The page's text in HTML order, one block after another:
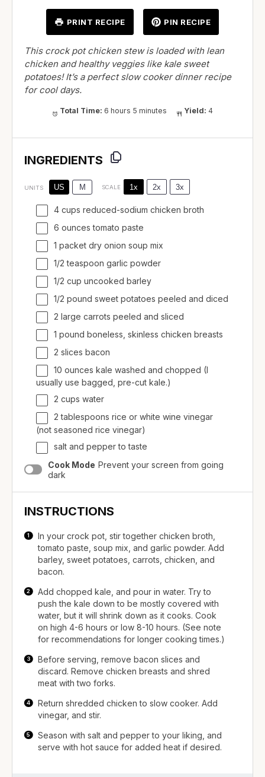
PRINT RECIPE PIN RECIPE
This crock pot chicken stew is loaded with lean
chicken and healthy veggies like kale sweet
potatoes! It’s a perfect slow cooker dinner recipe
for cool days.
Total Time: 6 hours 5 minutes Yield: 4
INGREDIENTS
UNITS US M SCALE 1x 2x 3x
4 cups reduced-sodium chicken broth
6 ounces tomato paste
1 packet dry onion soup mix
1/2 teaspoon garlic powder
1/2 cup uncooked barley
1/2 pound sweet potatoes peeled and diced
2 large carrots peeled and sliced
1 pound boneless, skinless chicken breasts
2 slices bacon
10 ounces kale washed and chopped (I
usually use bagged, pre-cut kale.)
2 cups water
2 tablespoons rice or white wine vinegar
(not seasoned rice vinegar)
salt and pepper to taste
Cook Mode Prevent your screen from going
dark
INSTRUCTIONS
In your crock pot, stir together chicken broth,
tomato paste, soup mix, and garlic powder. Add
barley, sweet potatoes, carrots, chicken, and
bacon.
Add chopped kale, and pour in water. Try to
push the kale down to be mostly covered with
water, but it will shrink down as it cooks. Cook
on high 4-6 hours or low 8-10 hours. (See note
for recommendations for longer cooking times.)
Before serving, remove bacon slices and
discard. Remove chicken breasts and shred
meat with two forks.
Return shredded chicken to slow cooker. Add
vinegar, and stir.
Season with salt and pepper to your liking, and
serve with hot sauce for added heat if desired.